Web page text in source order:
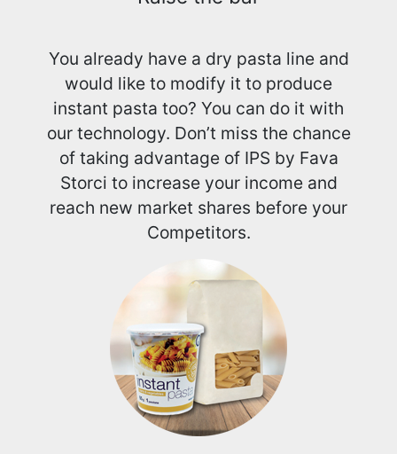
You already have a dry pasta line and
would like to modify it to produce
instant pasta too? You can do it with
our technology. Don’t miss the chance
of taking advantage of IPS by Fava
Storci to increase your income and
reach new market shares before your
Competitors.